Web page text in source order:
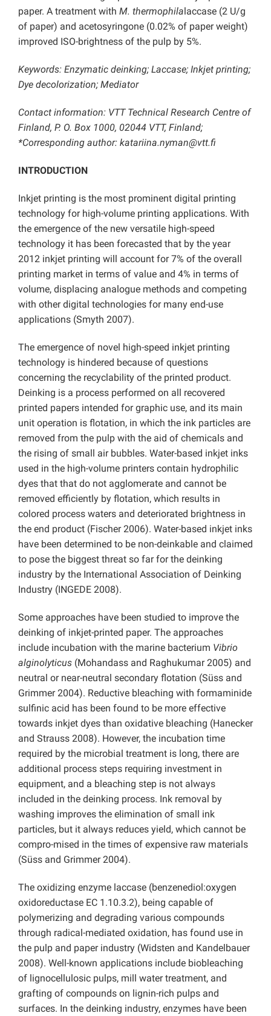
paper. A treatment with M. thermophila laccase (2 U/g
of paper) and acetosyringone (0.02% of paper weight)
improved ISO-brightness of the pulp by 5%.
Keywords: Enzymatic deinking; Laccase; Inkjet printing;
Dye decolorization; Mediator
Contact information: VTT Technical Research Centre of
Finland, P. O. Box 1000, 02044 VTT, Finland;
*Corresponding author: katariina.nyman@vtt.fi
INTRODUCTION
Inkjet printing is the most prominent digital printing
technology for high-volume printing applications. With
the emergence of the new versatile high-speed
technology it has been forecasted that by the year
2012 inkjet printing will account for 7% of the overall
printing market in terms of value and 4% in terms of
volume, displacing analogue methods and competing
with other digital technologies for many end-use
applications (Smyth 2007).
The emergence of novel high-speed inkjet printing
technology is hindered because of questions
concerning the recyclability of the printed product.
Deinking is a process performed on all recovered
printed papers intended for graphic use, and its main
unit operation is flotation, in which the ink particles are
removed from the pulp with the aid of chemicals and
the rising of small air bubbles. Water-based inkjet inks
used in the high-volume printers contain hydrophilic
dyes that that do not agglomerate and cannot be
removed efficiently by flotation, which results in
colored process waters and deteriorated brightness in
the end product (Fischer 2006). Water-based inkjet inks
have been determined to be non-deinkable and claimed
to pose the biggest threat so far for the deinking
industry by the International Association of Deinking
Industry (INGEDE 2008).
Some approaches have been studied to improve the
deinking of inkjet-printed paper. The approaches
include incubation with the marine bacterium Vibrio
alginolyticus (Mohandass and Raghukumar 2005) and
neutral or near-neutral secondary flotation (Süss and
Grimmer 2004). Reductive bleaching with formaminide
sulfinic acid has been found to be more effective
towards inkjet dyes than oxidative bleaching (Hanecker
and Strauss 2008). However, the incubation time
required by the microbial treatment is long, there are
additional process steps requiring investment in
equipment, and a bleaching step is not always
included in the deinking process. Ink removal by
washing improves the elimination of small ink
particles, but it always reduces yield, which cannot be
compro-mised in the times of expensive raw materials
(Süss and Grimmer 2004).
The oxidizing enzyme laccase (benzenediol:oxygen
oxidoreductase EC 1.10.3.2), being capable of
polymerizing and degrading various compounds
through radical-mediated oxidation, has found use in
the pulp and paper industry (Widsten and Kandelbauer
2008). Well-known applications include biobleaching
of lignocellulosic pulps, mill water treatment, and
grafting of compounds on lignin-rich pulps and
surfaces. In the deinking industry, enzymes have been